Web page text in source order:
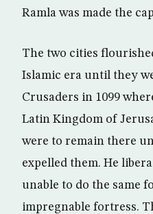
Ramla was made the
The two cities
Islamic era until they
Crusaders in 1099
Latin Kingdom of
were to remain there
expelled them. He
unable to do the same
impregnable fortress.